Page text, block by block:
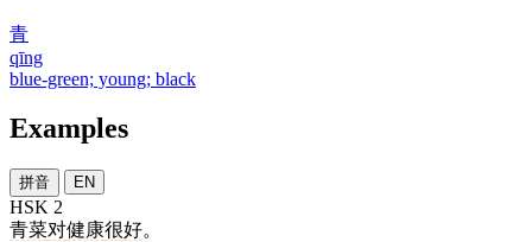
青
qīng
blue-green; young; black
Examples
拼音 EN
HSK 2
青菜对健康很好。